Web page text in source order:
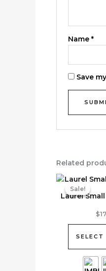
Name*
Save
Related
Sale!
Laurel
Sale!
$
product
multiple
variants.